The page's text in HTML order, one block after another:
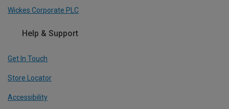
Wickes Corporate PLC
Help & Support
Get In Touch
Store Locator
Accessibility